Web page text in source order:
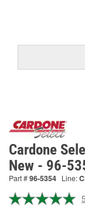
Cardone
New - 96-
Part #96-5354 Line: